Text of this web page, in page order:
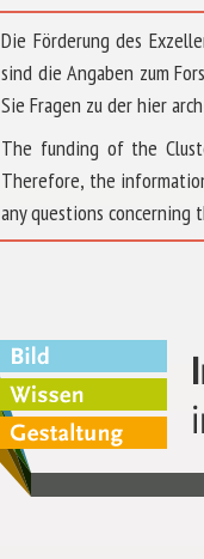
Die Förderung des
sind die Angaben zum
Sie Fragen zu der hier
The funding of the
Therefore, the
any questions concerning